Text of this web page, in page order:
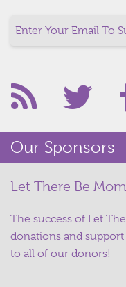
Our Sponsors
Let There Be
The success of Let
donations and
to all of our donors!